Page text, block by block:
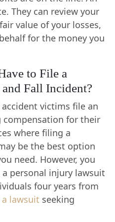
They can review your
value of your losses,
for the money you
to File a
Fall Incident?
victims file an
compensation for their
where filing a
be the best option
need. However, you
personal injury lawsuit
four years from
lawsuit seeking